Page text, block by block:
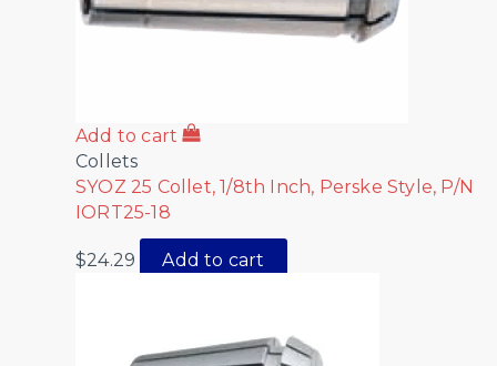
Add to cart
Collets
SYOZ 25 Collet, 1/8th Inch, Perske Style, P/N
IORT25-18
$24.29 Add to cart